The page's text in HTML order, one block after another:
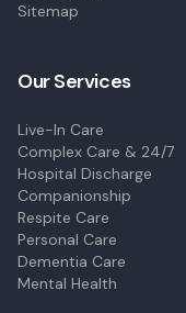
Sitemap
Our Services
Live-In Care
Complex Care & 24/7
Hospital Discharge
Companionship
Respite Care
Personal Care
Dementia Care
Mental Health